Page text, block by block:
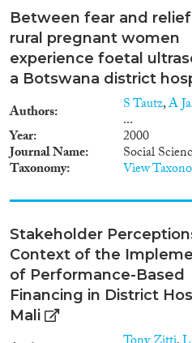
are on
will provide
insights into
LGBTQI
Muslim
on the theory
our
hetero- and
Germany’s
the
of trans
seekers, is
and societal
sexuality
the study
and
practices
temporal
rightfulness
Between fear and
rural pregnant women
experience foetal
a Botswana district
Authors S Tautz,A
...
Year 2000
Journal Name Social
Taxonomy View
Stakeholder
Context of the
of Performance-Based
Financing in District
Mali